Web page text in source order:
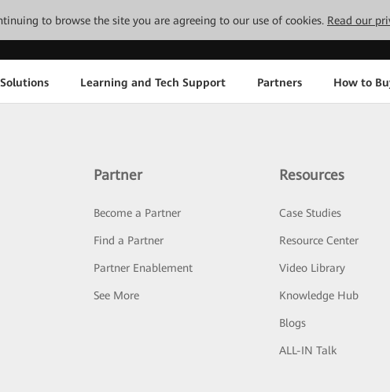
to browse the site you are agreeing to our use of cookies. Read our
Learning and Tech Support Partners How to
Partner
Become a Partner
Find a Partner
Partner Enablement
See More
Resources
Case Studies
Resource Center
Video Library
Knowledge Hub
Blogs
ALL-IN Talk